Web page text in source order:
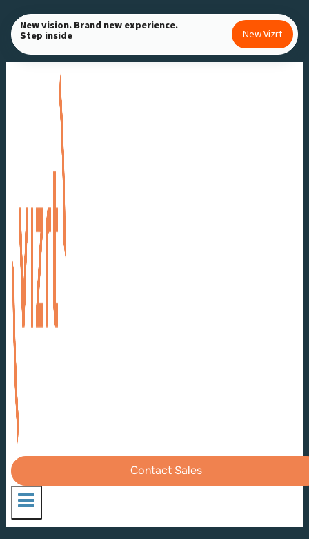
Skip
to
content
New vision. Brand new experience.
Step inside New Vizrt
Contact Sales